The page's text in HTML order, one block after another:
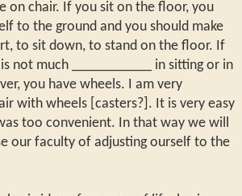
on chair. If you sit on the floor, you
to the ground and you should make
to sit down, to stand on the floor. If
not much ___________ in sitting or in
you have wheels. I am very
with wheels [casters?]. It is very easy
too convenient. In that way we will
our faculty of adjusting ourself to the